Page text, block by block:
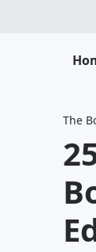
The